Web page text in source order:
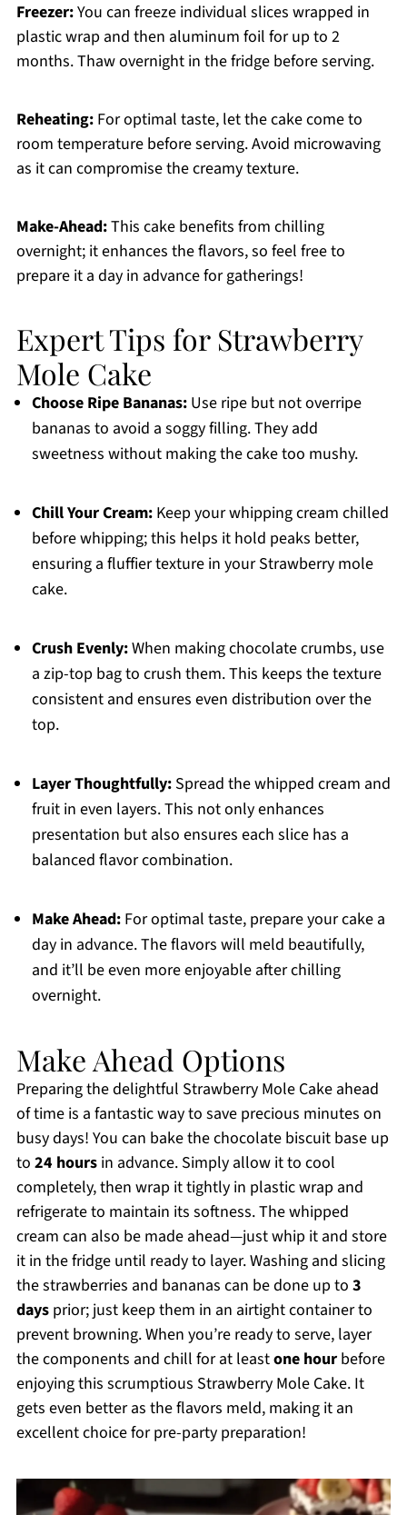
Freezer:You can freeze individual slices wrapped in
plastic wrap and then aluminum foil for up to 2
months. Thaw overnight in the fridge before serving.
Reheating:For optimal taste, let the cake come to
room temperature before serving. Avoid microwaving
as it can compromise the creamy texture.
Make-Ahead:This cake benefits from chilling
overnight; it enhances the flavors, so feel free to
prepare it a day in advance for gatherings!
Expert Tips for Strawberry
Mole Cake
Choose Ripe Bananas:Use ripe but not overripe
bananas to avoid a soggy filling. They add
sweetness without making the cake too mushy.
Chill Your Cream:Keep your whipping cream chilled
before whipping; this helps it hold peaks better,
ensuring a fluffier texture in your Strawberry mole
cake.
Crush Evenly:When making chocolate crumbs, use
a zip-top bag to crush them. This keeps the texture
consistent and ensures even distribution over the
top.
Layer Thoughtfully:Spread the whipped cream and
fruit in even layers. This not only enhances
presentation but also ensures each slice has a
balanced flavor combination.
Make Ahead:For optimal taste, prepare your cake a
day in advance. The flavors will meld beautifully,
and it’ll be even more enjoyable after chilling
overnight.
Make Ahead Options
Preparing the delightful Strawberry Mole Cake ahead
of time is a fantastic way to save precious minutes on
busy days! You can bake the chocolate biscuit base up
to 24 hoursin advance. Simply allow it to cool
completely, then wrap it tightly in plastic wrap and
refrigerate to maintain its softness. The whipped
cream can also be made ahead—just whip it and store
it in the fridge until ready to layer. Washing and slicing
the strawberries and bananas can be done up to 3
daysprior; just keep them in an airtight container to
prevent browning. When you’re ready to serve, layer
the components and chill for at leastone hourbefore
enjoying this scrumptious Strawberry Mole Cake. It
gets even better as the flavors meld, making it an
excellent choice for pre-party preparation!